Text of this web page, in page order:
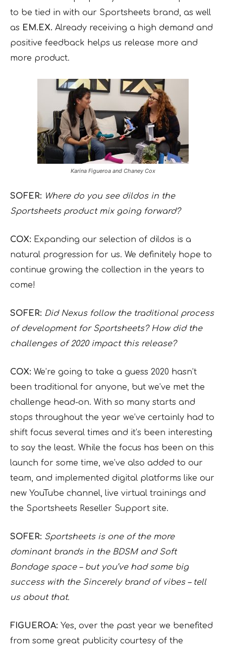
to be tied in with our Sportsheets brand, as well
as EM.EX. Already receiving a high demand and
positive feedback helps us release more and
more product.
Karina Figueroa and Chaney Cox
SOFER: Where do you see dildos in the
Sportsheets product mix going forward?
COX: Expanding our selection of dildos is a
natural progression for us. We definitely hope to
continue growing the collection in the years to
come!
SOFER: Did Nexus follow the traditional process
of development for Sportsheets? How did the
challenges of 2020 impact this release?
COX: We’re going to take a guess 2020 hasn’t
been traditional for anyone, but we’ve met the
challenge head-on. With so many starts and
stops throughout the year we’ve certainly had to
shift focus several times and it’s been interesting
to say the least. While the focus has been on this
launch for some time, we’ve also added to our
team, and implemented digital platforms like our
new YouTube channel, live virtual trainings and
the Sportsheets Reseller Support site.
SOFER: Sportsheets is one of the more
dominant brands in the BDSM and Soft
Bondage space – but you’ve had some big
success with the Sincerely brand of vibes – tell
us about that.
FIGUEROA: Yes, over the past year we benefited
from some great publicity courtesy of the